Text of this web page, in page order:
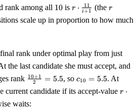
rank among all 10
10 is r \cdot
\tfrac{11}
{i+1}
r ⋅ i+1
11 (ther
r
scale up in proportion to how much
rank under optimal play from just
the last candidate she must accept, and
rank \tfrac{10+1}
{2} = 5.5
2
10+1 = 5.5, so c_{10}
c10 = 5.5. At
current candidate if its accept-value r
r ⋅
waits: